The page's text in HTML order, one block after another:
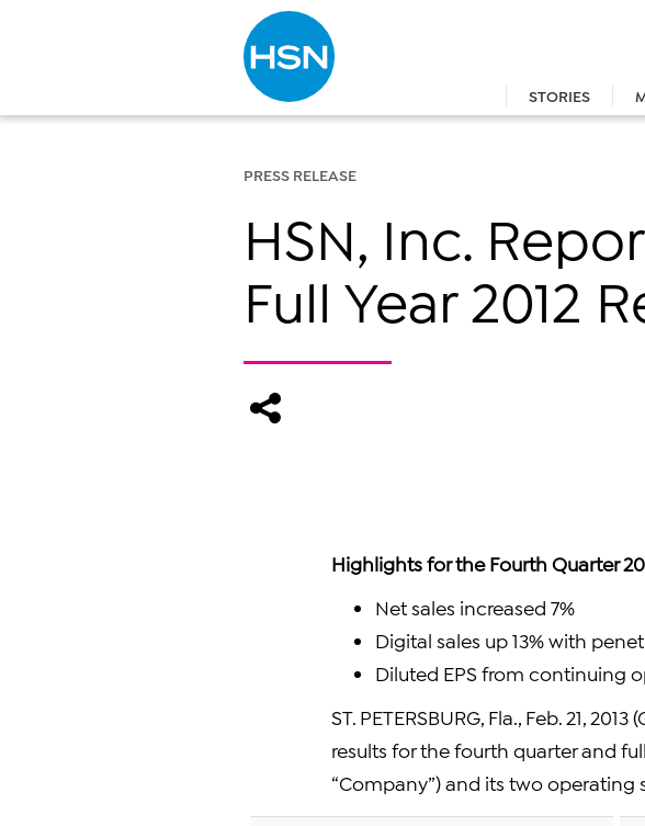
STORIES
Type to search
PRESS RELEASE
HSN, Inc.
Full Year 2012
Highlights for the Fourth Quarter
Net sales increased 7%
Digital sales up 13% with
Diluted EPS from continuing
ST. PETERSBURG, Fla., Feb. 21,
results for the fourth quarter and full
“Company”) and its two operating